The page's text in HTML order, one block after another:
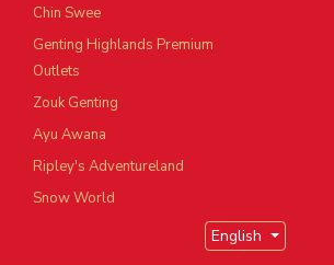
Chin Swee
Genting Highlands Premium
Outlets
Zouk Genting
Ayu Awana
Ripley's Adventureland
Snow World
English